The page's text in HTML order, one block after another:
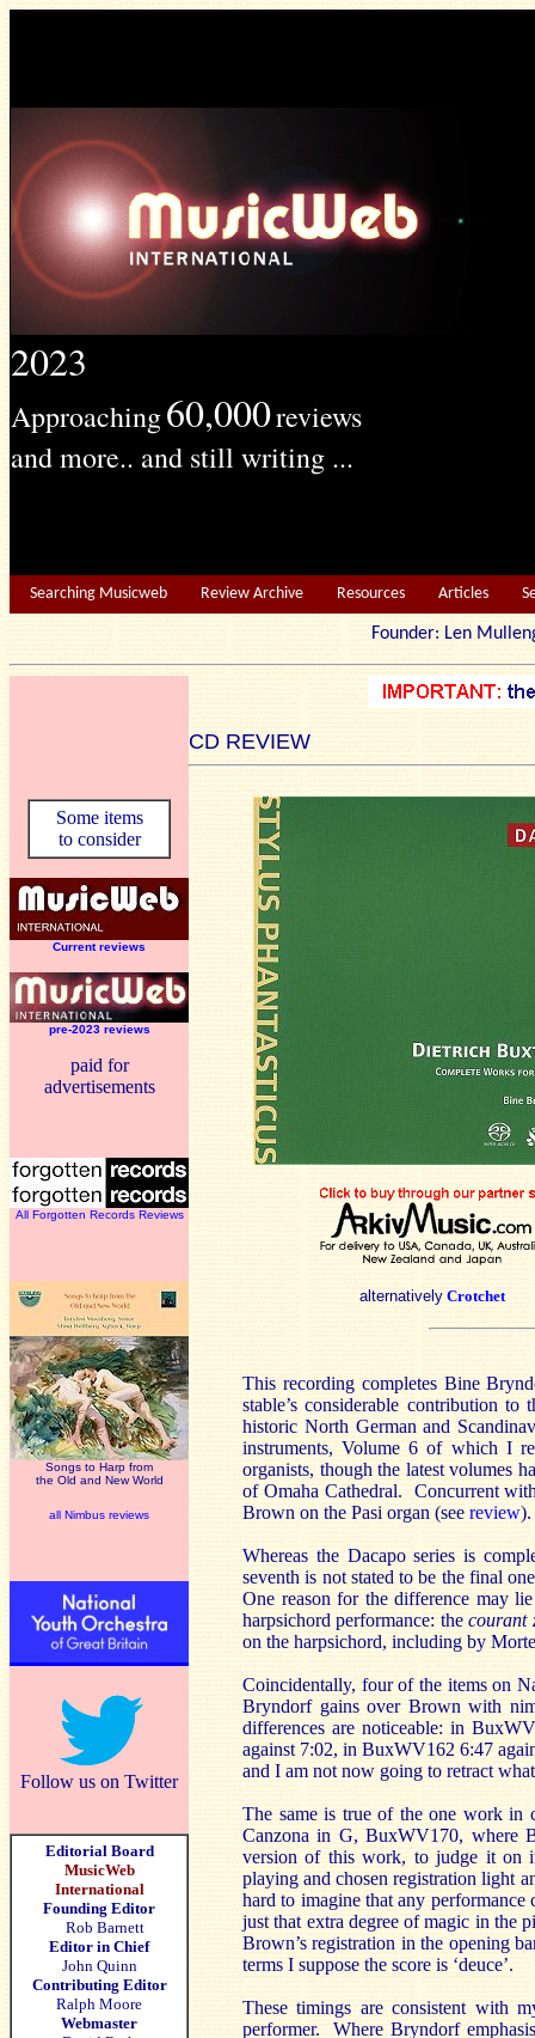
2023
Approaching60,000reviews
and more.. and still writing ...
Searching Musicweb Review Archive Resources Articles
Founder: Len
CD REVIEW
Some items
to consider
Current reviews
pre-2023 reviews
paid for
advertisements
All Forgotten Records Reviews
Songs to Harp from
the Old and New World
all Nimbus reviews
Follow us on Twitter
Editorial Board
MusicWeb
International
Founding Editor
Rob Barnett
Editor in Chief
John Quinn
Contributing Editor
Ralph Moore
Webmaster
alternatively Crotchet
This recording completes Bine
stable’s considerable contribution
historic North German and
instruments, Volume 6 of which I
organists, though the latest volumes
of Omaha Cathedral. Concurrent
Brown on the Pasi organ (see review).
Whereas the Dacapo series is
seventh is not stated to be the final
One reason for the difference may
harpsichord performance: thecourant
on the harpsichord, including by
Coincidentally, four of the items on
Bryndorf gains over Brown with
differences are noticeable: in
against 7:02, in BuxWV162 6:47
and I am not now going to retract
The same is true of the one work in
Canzona in G, BuxWV170, where
version of this work, to judge it on
playing and chosen registration light
hard to imagine that any
just that extra degree of magic in the
Brown’s registration in the opening
terms I suppose the score is ‘deuce’.
These timings are consistent with
performer. Where Bryndorf